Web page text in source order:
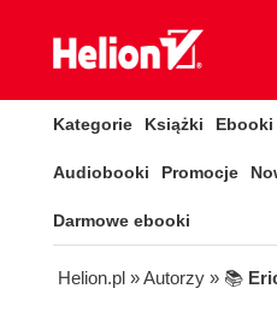
Kategorie Książki Ebooki
Audiobooki Promocje
Darmowe ebooki
Helion.pl » Autorzy » 📚